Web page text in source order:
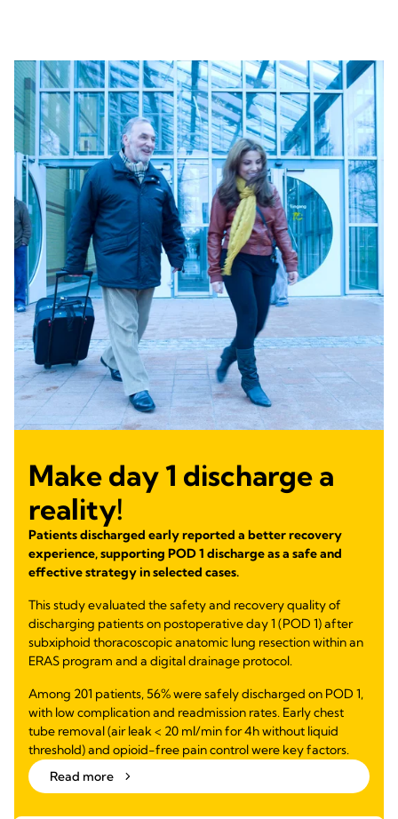
Make day 1 discharge a
reality!
Patients discharged early reported a better recovery
experience, supporting POD 1 discharge as a safe and
effective strategy in selected cases.
This study evaluated the safety and recovery quality of
discharging patients on postoperative day 1 (POD 1) after
subxiphoid thoracoscopic anatomic lung resection within an
ERAS program and a digital drainage protocol.
Among 201 patients, 56% were safely discharged on POD 1,
with low complication and readmission rates. Early chest
tube removal (air leak < 20 ml/min for 4h without liquid
threshold) and opioid-free pain control were key factors.
Read more